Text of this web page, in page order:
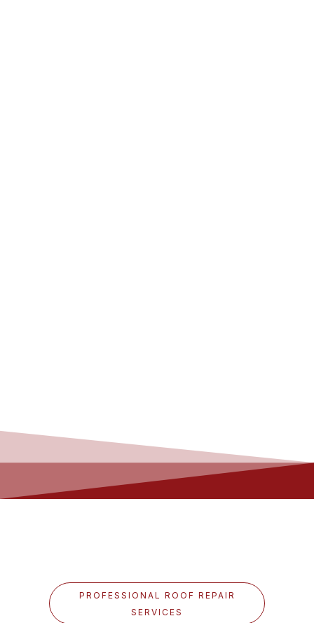
PROFESSIONAL ROOF REPAIR
SERVICES